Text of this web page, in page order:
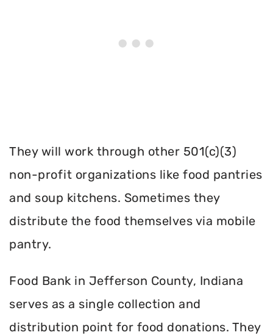
They will work through other 501(c)(3)
non-profit organizations like food pantries
and soup kitchens. Sometimes they
distribute the food themselves via mobile
pantry.
Food Bank in Jefferson County, Indiana
serves as a single collection and
distribution point for food donations. They